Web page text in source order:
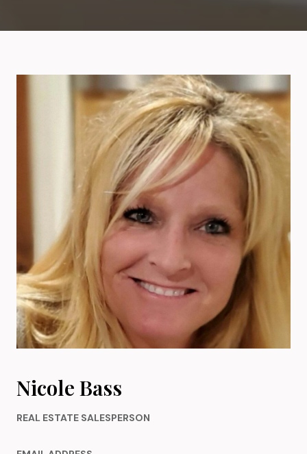
Nicole Bass
REAL ESTATE SALESPERSON